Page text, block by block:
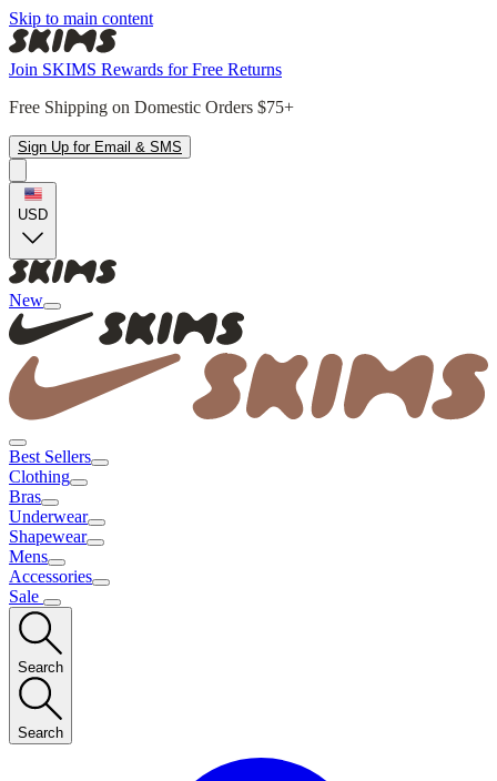
Skip to main content
Join SKIMS Rewards for Free Returns
Free Shipping on Domestic Orders $75+
Sign Up for Email & SMS
USD
New
Best Sellers
Clothing
Bras
Underwear
Shapewear
Mens
Accessories
Sale
Search
Search